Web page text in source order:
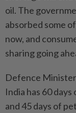
oil. The
absorbed some
now, and
sharing going
Defence
India has 60
and 45 days of